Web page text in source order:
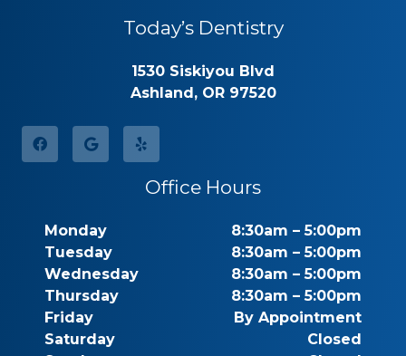
Today’s Dentistry
1530 Siskiyou Blvd
Ashland, OR 97520
Office Hours
Monday
8:30am – 5:00pm
Tuesday
8:30am – 5:00pm
Wednesday
8:30am – 5:00pm
Thursday
8:30am – 5:00pm
Friday
By Appointment
Saturday
Closed